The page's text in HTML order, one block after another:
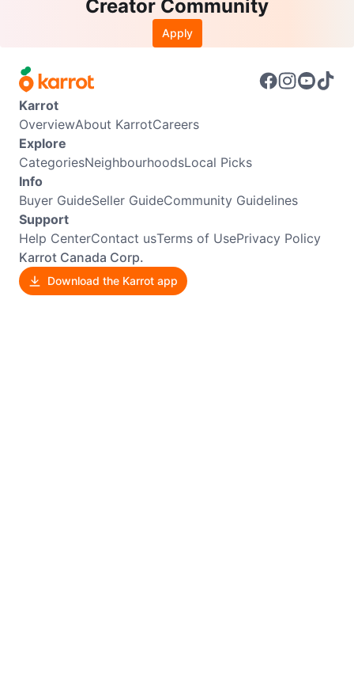
Creator Community
Apply
Karrot
OverviewAbout KarrotCareers
Explore
CategoriesNeighbourhoodsLocal Picks
Info
Buyer GuideSeller GuideCommunity Guidelines
Support
Help CenterContact usTerms of UsePrivacy Policy
Karrot Canada Corp.
Download the Karrot app